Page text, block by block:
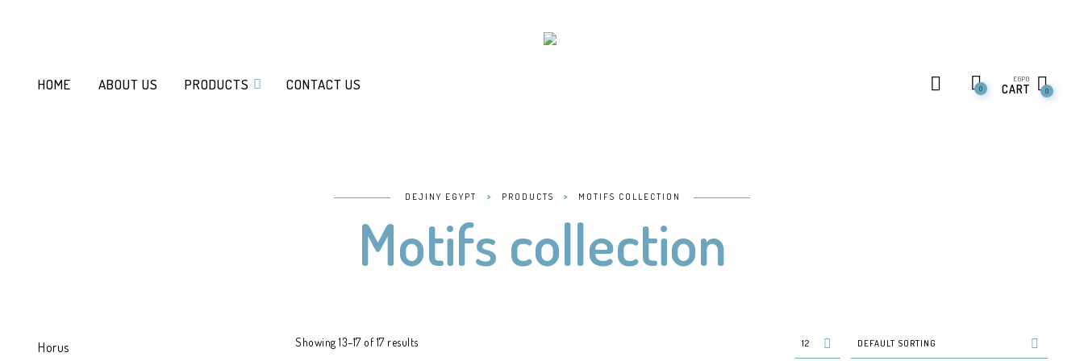
HOME ABOUT US PRODUCTS CONTACT US 0
EGP0
CART 0
DEJINY EGYPT > PRODUCTS > MOTIFS COLLECTION
Motifs collection
Horus
Showing 13–17 of 17 results 12 DEFAULT SORTING